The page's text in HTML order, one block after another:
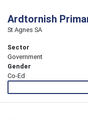
Ardtornish
St Agnes SA
Sector
Government
Gender
Co-Ed